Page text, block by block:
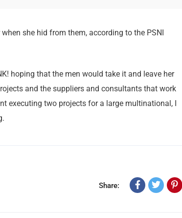
she hid from them, according to the PSNI
hoping that the men would take it and leave her
and the suppliers and consultants that work
executing two projects for a large multinational, I
Share: